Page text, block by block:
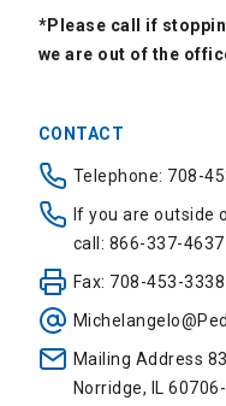
*Please call if
we are out of the
CONTACT
Telephone: 708-
If you are outside
call: 866-337-4637
Fax: 708-453-3338
Mailing Address
Norridge, IL